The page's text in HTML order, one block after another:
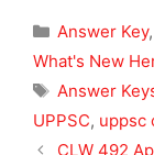
Categories
Answer Key,
What's New
Tags
Answer
UPPSC, uppsc
CLW 492